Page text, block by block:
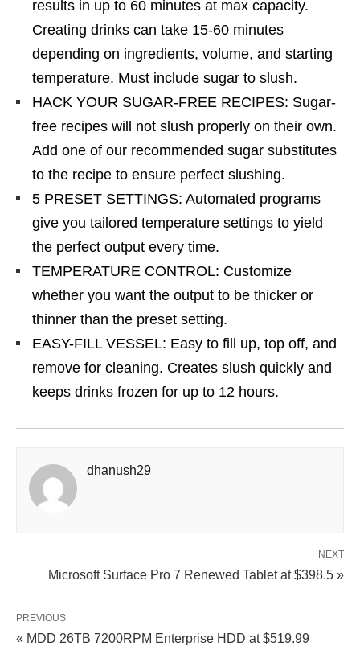
results in up to 60 minutes at max capacity.
Creating drinks can take 15-60 minutes
depending on ingredients, volume, and starting
temperature. Must include sugar to slush.
HACK YOUR SUGAR-FREE RECIPES: Sugar-
free recipes will not slush properly on their own.
Add one of our recommended sugar substitutes
to the recipe to ensure perfect slushing.
5 PRESET SETTINGS: Automated programs
give you tailored temperature settings to yield
the perfect output every time.
TEMPERATURE CONTROL: Customize
whether you want the output to be thicker or
thinner than the preset setting.
EASY-FILL VESSEL: Easy to fill up, top off, and
remove for cleaning. Creates slush quickly and
keeps drinks frozen for up to 12 hours.
dhanush29
NEXT
Microsoft Surface Pro 7 Renewed Tablet at $398.5 »
PREVIOUS
« MDD 26TB 7200RPM Enterprise HDD at $519.99